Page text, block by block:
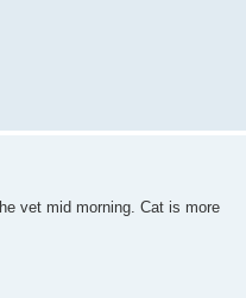
vet mid morning. Cat is more